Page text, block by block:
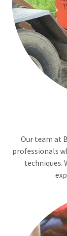
Our team at
professionals
techniques.